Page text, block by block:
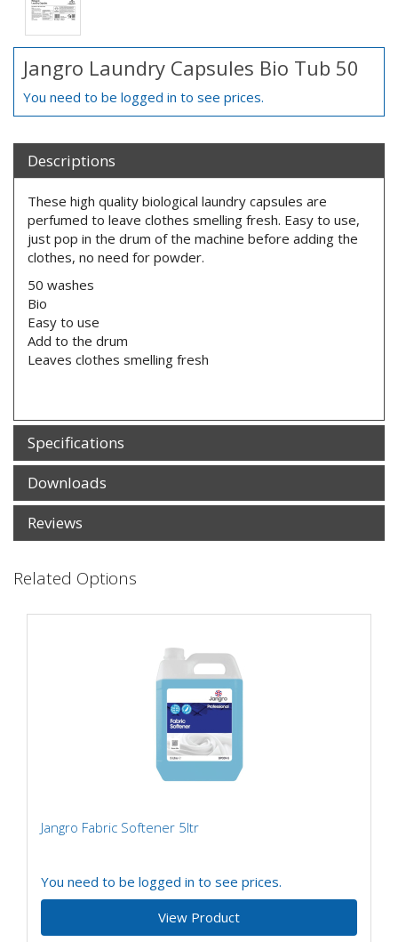
Jangro Laundry Capsules Bio Tub 50
You need to be logged in to see prices.
Descriptions
These high quality biological laundry capsules are
perfumed to leave clothes smelling fresh. Easy to use,
just pop in the drum of the machine before adding the
clothes, no need for powder.
50 washes
Bio
Easy to use
Add to the drum
Leaves clothes smelling fresh
Specifications
Downloads
Reviews
Related Options
Jangro Fabric Softener 5ltr
You need to be logged in to see prices.
View Product